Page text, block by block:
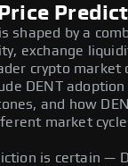
shaped by a
exchange
crypto market
DENT
and how
market
is certain —